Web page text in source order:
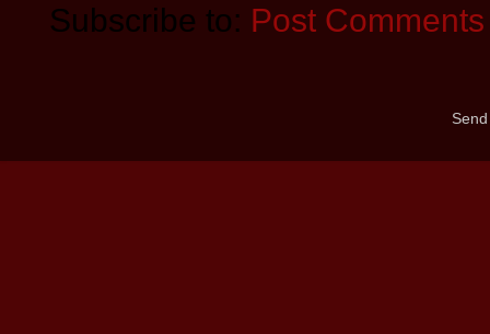
Subscribe to: Post